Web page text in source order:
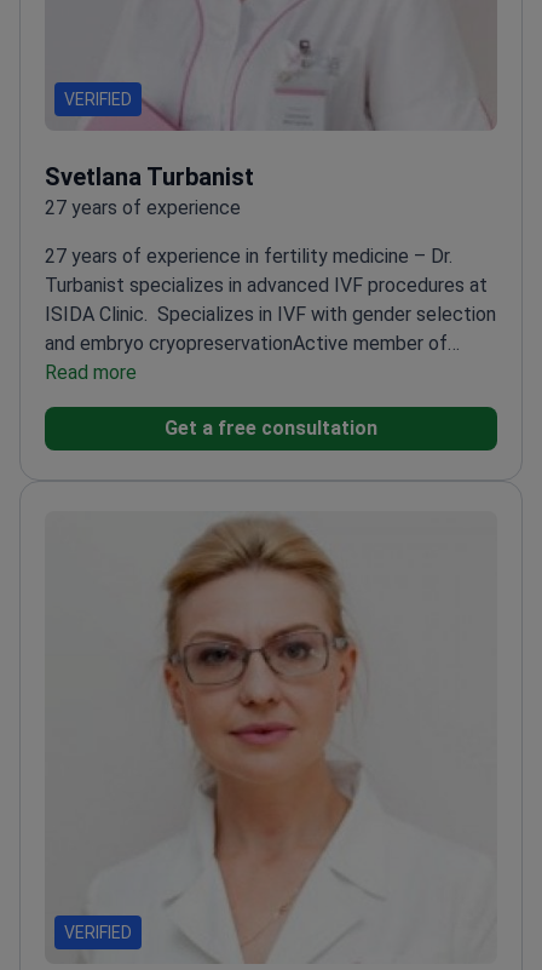
VERIFIED
Svetlana Turbanist
27 years of experience
27 years of experience in fertility medicine – Dr.
Turbanist specializes in advanced IVF procedures at
ISIDA Clinic.
Specializes in IVF with gender selection
and embryo cryopreservationActive member of
ESHRE and ASRM – stays updated on global fertility
and education initiatives
Read more
Get a free consultation
VERIFIED